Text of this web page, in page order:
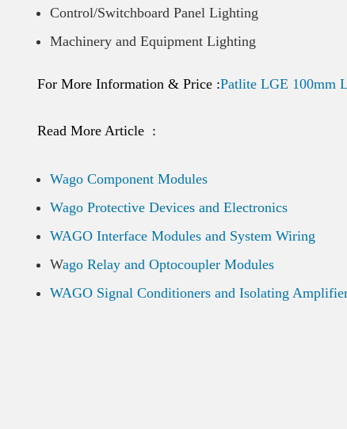
Control/Switchboard Panel Lighting
Machinery and Equipment Lighting
For More Information & Price :Patlite LGE 100mm
Read More Article :
Wago Component Modules
Wago Protective Devices and Electronics
WAGO Interface Modules and System Wiring
Wago Relay and Optocoupler Modules
WAGO Signal Conditioners and Isolating